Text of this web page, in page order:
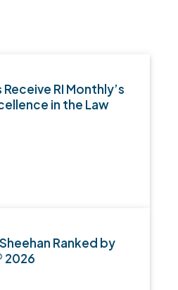
RI Monthly’s
in the Law
Ranked by
2026